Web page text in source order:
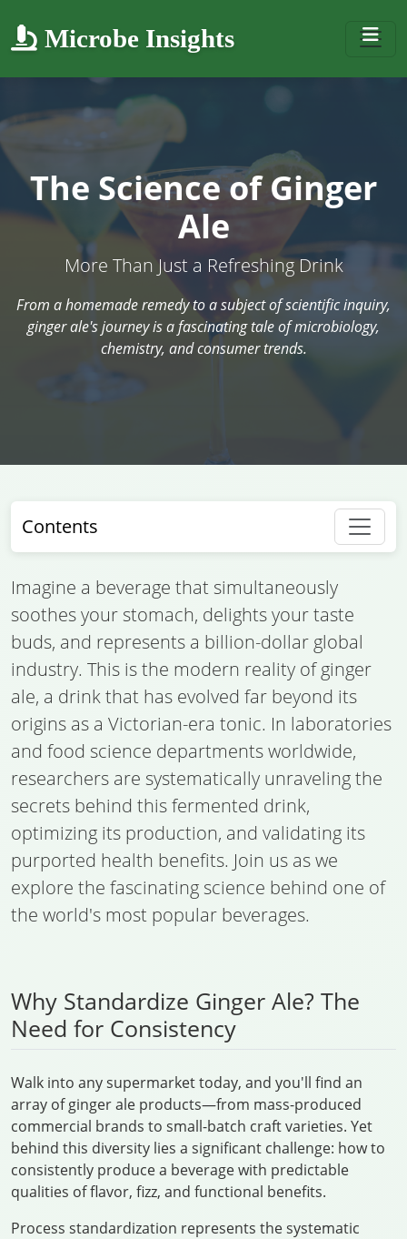
Microbe Insights
The Science of Ginger
Ale
More Than Just a Refreshing Drink
From a homemade remedy to a subject of scientific inquiry,
ginger ale's journey is a fascinating tale of microbiology,
chemistry, and consumer trends.
Contents
Imagine a beverage that simultaneously
soothes your stomach, delights your taste
buds, and represents a billion-dollar global
industry. This is the modern reality of ginger
ale, a drink that has evolved far beyond its
origins as a Victorian-era tonic. In laboratories
and food science departments worldwide,
researchers are systematically unraveling the
secrets behind this fermented drink,
optimizing its production, and validating its
purported health benefits. Join us as we
explore the fascinating science behind one of
the world's most popular beverages.
Why Standardize Ginger Ale? The
Need for Consistency
Walk into any supermarket today, and you'll find an
array of ginger ale products—from mass-produced
commercial brands to small-batch craft varieties. Yet
behind this diversity lies a significant challenge: how to
consistently produce a beverage with predictable
qualities of flavor, fizz, and functional benefits.
Process standardization represents the systematic